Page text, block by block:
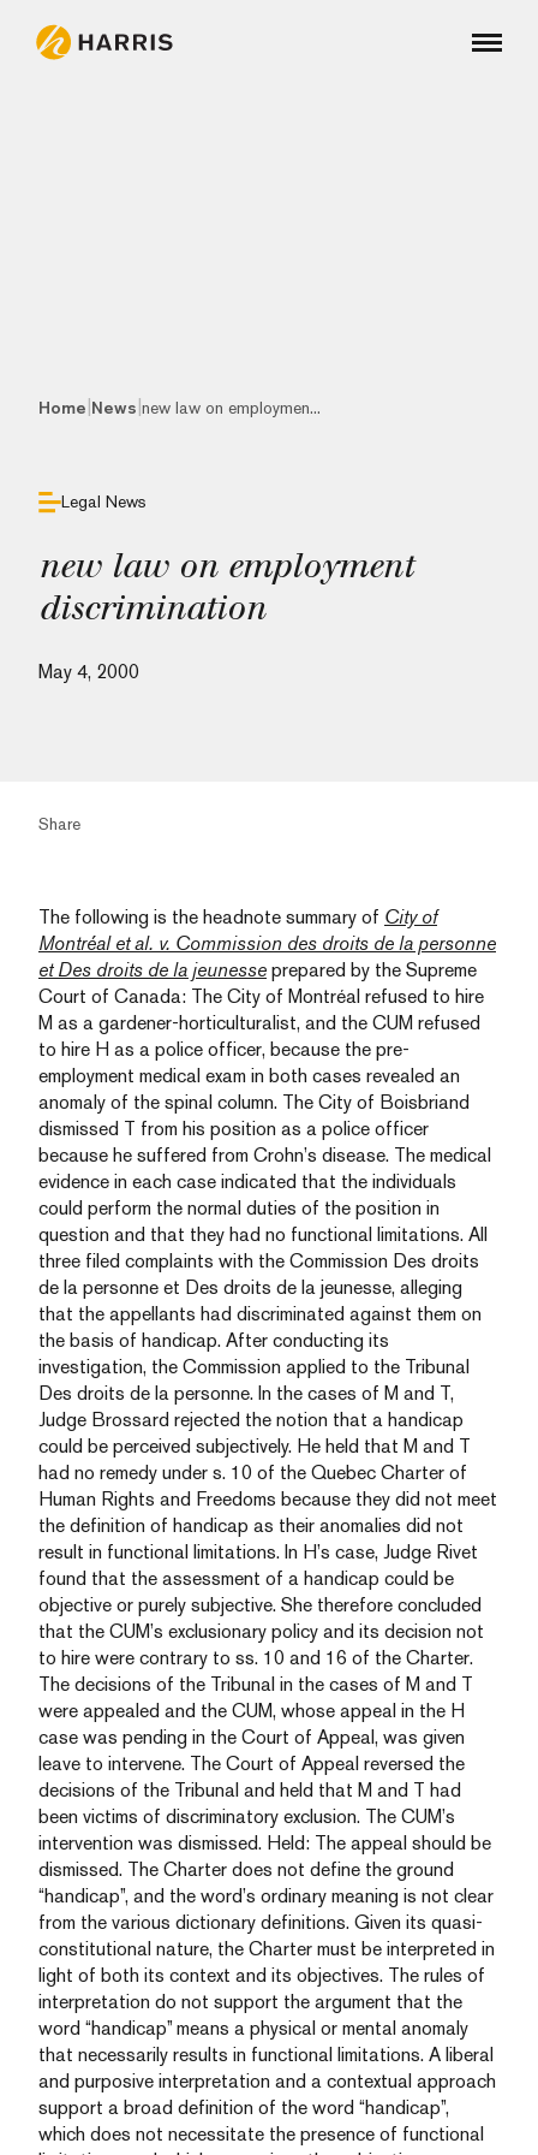
Home News new law on employmen...
Legal News
new law on employment
discrimination
May 4, 2000
Share
The following is the headnote summary of City of
Montréal et al. v. Commission des droits de la personne
et Des droits de la jeunesse prepared by the Supreme
Court of Canada: The City of Montréal refused to hire
M as a gardener-horticulturalist, and the CUM refused
to hire H as a police officer, because the pre-
employment medical exam in both cases revealed an
anomaly of the spinal column. The City of Boisbriand
dismissed T from his position as a police officer
because he suffered from Crohn’s disease. The medical
evidence in each case indicated that the individuals
could perform the normal duties of the position in
question and that they had no functional limitations. All
three filed complaints with the Commission Des droits
de la personne et Des droits de la jeunesse, alleging
that the appellants had discriminated against them on
the basis of handicap. After conducting its
investigation, the Commission applied to the Tribunal
Des droits de la personne. In the cases of M and T,
Judge Brossard rejected the notion that a handicap
could be perceived subjectively. He held that M and T
had no remedy under s. 10 of the Quebec Charter of
Human Rights and Freedoms because they did not meet
the definition of handicap as their anomalies did not
result in functional limitations. In H’s case, Judge Rivet
found that the assessment of a handicap could be
objective or purely subjective. She therefore concluded
that the CUM’s exclusionary policy and its decision not
to hire were contrary to ss. 10 and 16 of the Charter.
The decisions of the Tribunal in the cases of M and T
were appealed and the CUM, whose appeal in the H
case was pending in the Court of Appeal, was given
leave to intervene. The Court of Appeal reversed the
decisions of the Tribunal and held that M and T had
been victims of discriminatory exclusion. The CUM’s
intervention was dismissed. Held: The appeal should be
dismissed. The Charter does not define the ground
“handicap”, and the word’s ordinary meaning is not clear
from the various dictionary definitions. Given its quasi-
constitutional nature, the Charter must be interpreted in
light of both its context and its objectives. The rules of
interpretation do not support the argument that the
word “handicap” means a physical or mental anomaly
that necessarily results in functional limitations. A liberal
and purposive interpretation and a contextual approach
support a broad definition of the word “handicap”,
which does not necessitate the presence of functional